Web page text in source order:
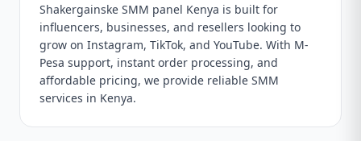
Shakergainske SMM panel Kenya is built for
influencers, businesses, and resellers looking to
grow on Instagram, TikTok, and YouTube. With M-
Pesa support, instant order processing, and
affordable pricing, we provide reliable SMM
services in Kenya.